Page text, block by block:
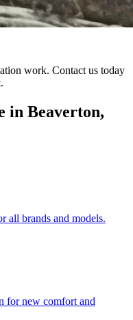
work. Contact us today
in Beaverton,
all brands and models.
for new comfort and